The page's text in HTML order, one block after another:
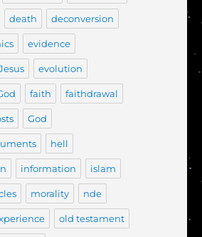
death deconversion
evidence
evolution
faith faithdrawal
God
hell
information islam
morality nde
old testament